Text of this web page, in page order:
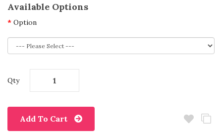
Available Options
Option
Qty
Add To Cart